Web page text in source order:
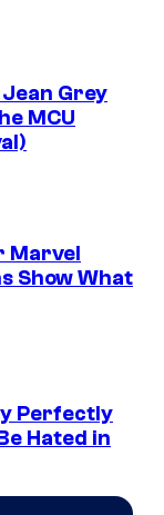
Grey
MCU
Marvel
Show What
Perfectly
Hated in